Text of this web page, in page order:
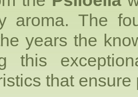
aroma. The
years the
this
that ensure